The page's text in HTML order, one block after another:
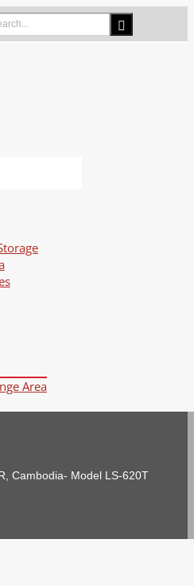
Area
Cambodia- Model LS-620T